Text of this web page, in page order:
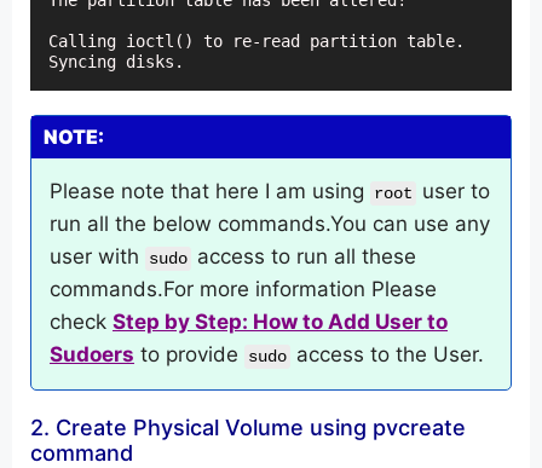
Calling ioctl() to re-read partition table.
Syncing disks.
NOTE:
Please note that here I am using root
user to
run all the below commands.You can use any
user with
sudo access to run all these
commands.For more information Please
check Step by Step: How to Add User to
Sudoers to provide sudo access to the User.
2. Create Physical Volume using pvcreate
command